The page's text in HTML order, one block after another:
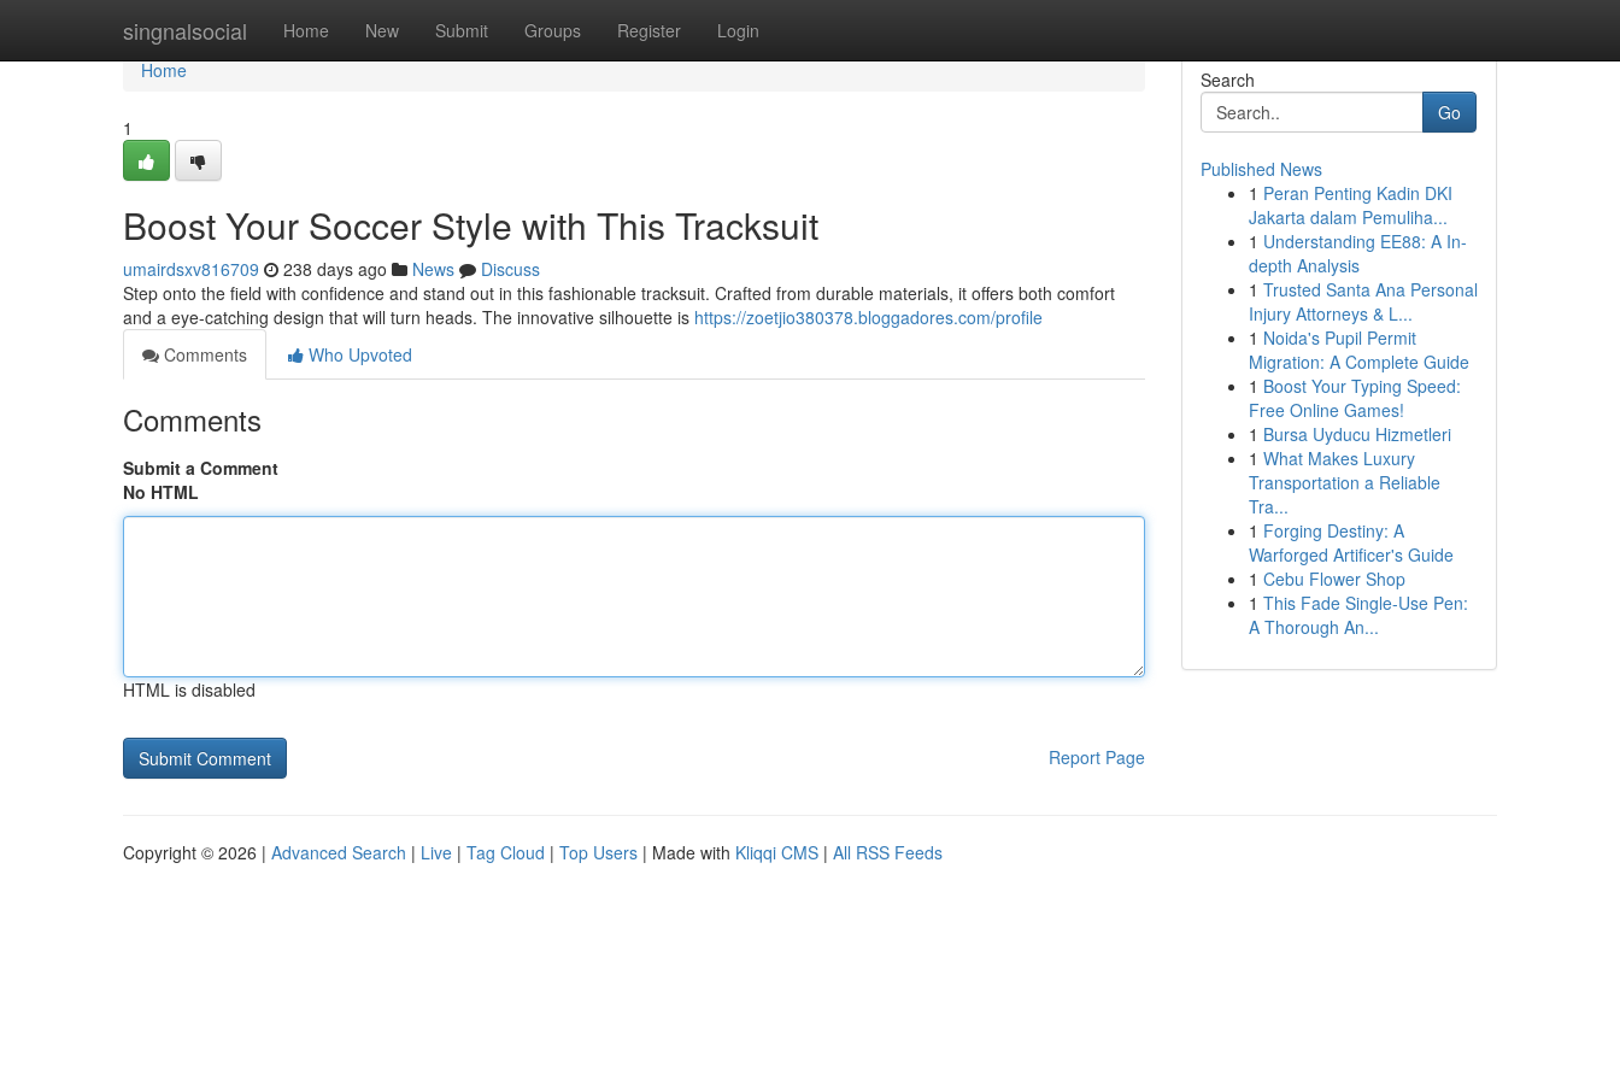
singnalsocial Home New Submit Groups Register Login
Home
Home
1
Boost Your Soccer Style with This Tracksuit
umairdsxv816709 238 days ago News
Discuss
Step onto the field with confidence and stand out in this fashionable tracksuit. Crafted from durable materials, it offers both comfort
and a eye-catching design that will turn heads. The innovative silhouette is https://zoetjio380378.bloggadores.com/profile
Comments
Who Upvoted
Comments
Submit a Comment
No HTML
HTML is disabled
Report Page
Search
Go
Published News
1 Peran Penting Kadin DKI
Jakarta dalam Pemuliha...
1 Understanding EE88: A In-
depth Analysis
1 Trusted Santa Ana Personal
Injury Attorneys & L...
1 Noida's Pupil Permit
Migration: A Complete Guide
1 Boost Your Typing Speed:
Free Online Games!
1 Bursa Uyducu Hizmetleri
1 What Makes Luxury
Transportation a Reliable
Tra...
1 Forging Destiny: A
Warforged Artificer's Guide
1 Cebu Flower Shop
1 This Fade Single-Use Pen:
A Thorough An...
Copyright © 2026 | Advanced Search | Live | Tag Cloud | Top Users | Made with Kliqqi CMS | All RSS Feeds